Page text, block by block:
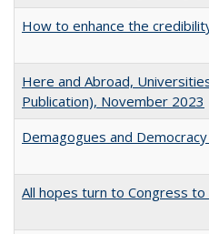
How to enhance the
Here and Abroad,
Publication), November 2023
Demagogues and
All hopes turn to Congress